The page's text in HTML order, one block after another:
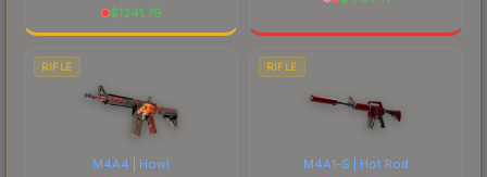
$1241.79
RIFLE
M4A4 | Howl
RIFLE
M4A1-S | Hot Rod